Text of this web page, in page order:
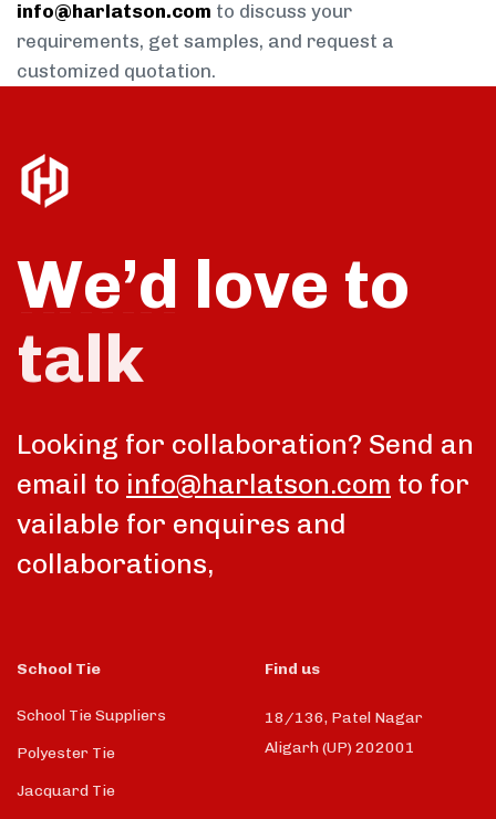
info@harlatson.com to discuss your
requirements, get samples, and request a
customized quotation.
We’d love to
talk
Looking for collaboration? Send an
email to info@harlatson.com to for
vailable for enquires and
collaborations,
School Tie
School Tie Suppliers
Polyester Tie
Jacquard Tie
Find us
18/136, Patel Nagar
Aligarh (UP) 202001